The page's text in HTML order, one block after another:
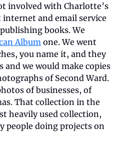
involved with Charlotte’s
and email service
books. We
Album one. We went
you name it, and they
and we would make copies
of Second Ward.
of businesses, of
That collection in the
heavily used collection,